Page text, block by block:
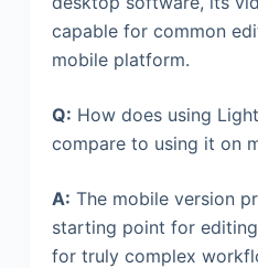
capable for common
mobile platform.
Q: How does using
compare to using it on
A: The mobile version
starting point for
for truly complex